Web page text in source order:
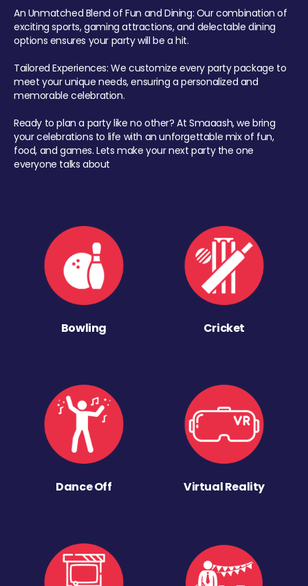
An Unmatched Blend of Fun and Dining: Our combination of
exciting sports, gaming attractions, and delectable dining
options ensures your party will be a hit.
Tailored Experiences: We customize every party package to
meet your unique needs, ensuring a personalized and
memorable celebration.
Ready to plan a party like no other? At Smaaash, we bring
your celebrations to life with an unforgettable mix of fun,
food, and games. Lets make your next party the one
everyone talks about
Bowling Cricket
Dance Off Virtual Reality